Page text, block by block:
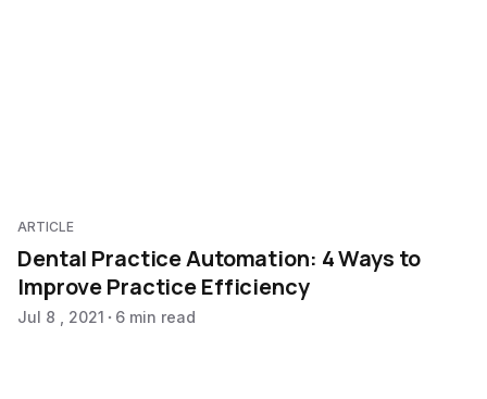
ARTICLE
Dental Practice Automation: 4 Ways to
Improve Practice Efficiency
Jul 8 , 2021 6 min read